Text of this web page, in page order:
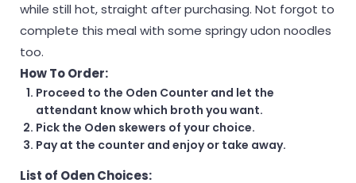
while still hot, straight after purchasing. Not forgot to
complete this meal with some springy udon noodles
too.
How To Order:
Proceed to the Oden Counter and let the
attendant know which broth you want.
Pick the Oden skewers of your choice.
Pay at the counter and enjoy or take away.
List of Oden Choices: